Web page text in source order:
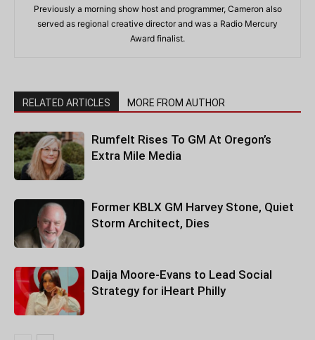
Previously a morning show host and programmer, Cameron also
served as regional creative director and was a Radio Mercury
Award finalist.
RELATED ARTICLES MORE FROM AUTHOR
Rumfelt Rises To GM At Oregon’s
Extra Mile Media
Former KBLX GM Harvey Stone, Quiet
Storm Architect, Dies
Daija Moore-Evans to Lead Social
Strategy for iHeart Philly